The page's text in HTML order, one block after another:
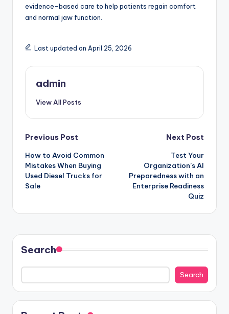
evidence-based care to help patients regain comfort
and normal jaw function.
Last updated on April 25, 2026
admin
View All Posts
Post
navigation
Previous Post
How to Avoid Common
Mistakes When Buying
Used Diesel Trucks for
Sale
Next Post
Test Your
Organization’s AI
Preparedness with an
Enterprise Readiness
Quiz
Search
Search